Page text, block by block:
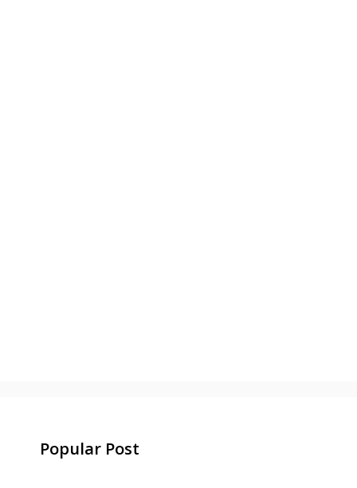
Popular Post